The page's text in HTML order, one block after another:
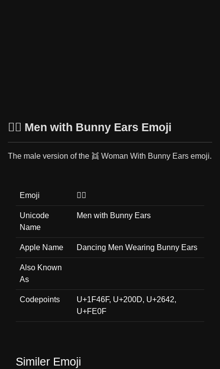
👯‍♂️ Men with Bunny Ears Emoji
The male version of the 👯 Woman With Bunny Ears emoji.
Emoji 👯‍♂️
Unicode
Name
Men with Bunny Ears
Apple Name Dancing Men Wearing Bunny Ears
Also Known
As
Codepoints
U+1F46F, U+200D, U+2642,
U+FE0F
Similer Emoji